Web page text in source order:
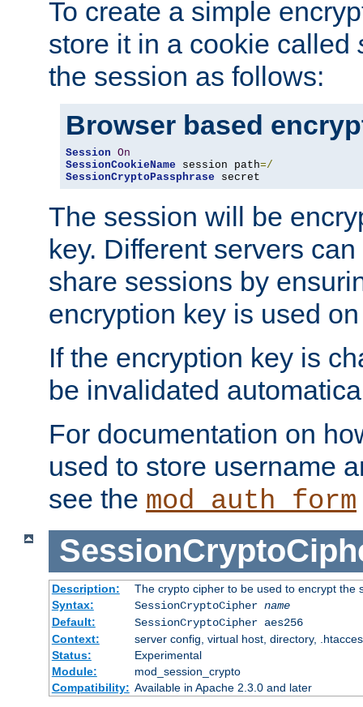
To create a simple
store it in a cookie called
the session as follows:
Browser based
Session On
SessionCookieName session path=/
SessionCryptoPassphrase secret
The session will be
key. Different servers
share sessions by
encryption key is used
If the encryption key is
be invalidated
For documentation on
used to store username
see the mod_auth_form
Description:
The crypto cipher to be used to encrypt the
Syntax:
SessionCryptoCipher name
Default:
SessionCryptoCipher aes256
Context:
server config, virtual host, directory,
Status:
Experimental
Module:
mod_session_crypto
Compatibility: Available in Apache 2.3.0 and later